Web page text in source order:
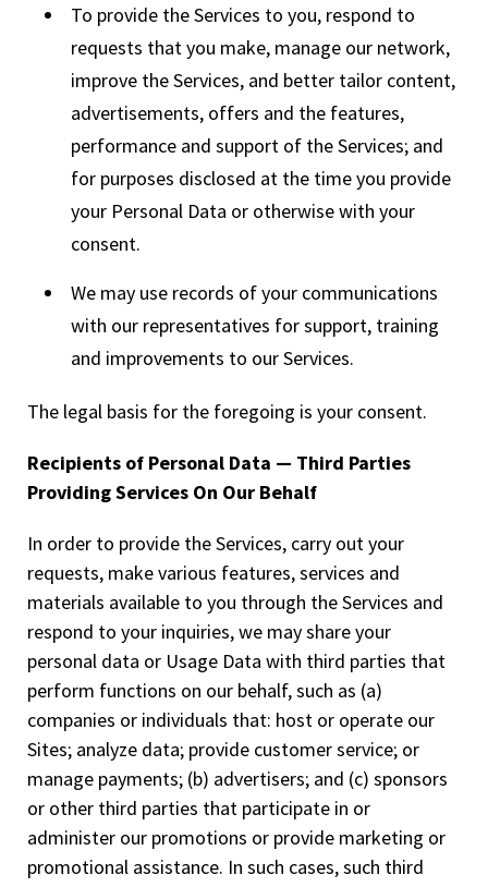
To provide the Services to you, respond to
requests that you make, manage our network,
improve the Services, and better tailor content,
advertisements, offers and the features,
performance and support of the Services; and
for purposes disclosed at the time you provide
your Personal Data or otherwise with your
consent.
We may use records of your communications
with our representatives for support, training
and improvements to our Services.
The legal basis for the foregoing is your consent.
Recipients of Personal Data — Third Parties
Providing Services On Our Behalf
In order to provide the Services, carry out your
requests, make various features, services and
materials available to you through the Services and
respond to your inquiries, we may share your
personal data or Usage Data with third parties that
perform functions on our behalf, such as (a)
companies or individuals that: host or operate our
Sites; analyze data; provide customer service; or
manage payments; (b) advertisers; and (c) sponsors
or other third parties that participate in or
administer our promotions or provide marketing or
promotional assistance. In such cases, such third